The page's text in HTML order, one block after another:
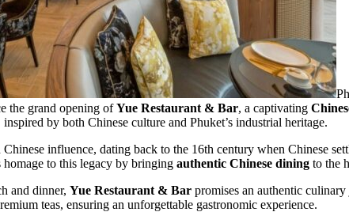
the grand opening ofYue Restaurant & Bar, a captivating
by both Chinese culture and Phuket’s industrial heritage.
influence, dating back to the 16th century when Chinese
homage to this legacy by bringing authentic Chinese dining to the
and dinner, Yue Restaurant & Bar promises an authentic
teas, ensuring an unforgettable gastronomic experience.